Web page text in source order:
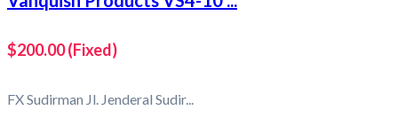
$200.00(Fixed)
FX Sudirman Jl. Jenderal Sudir...